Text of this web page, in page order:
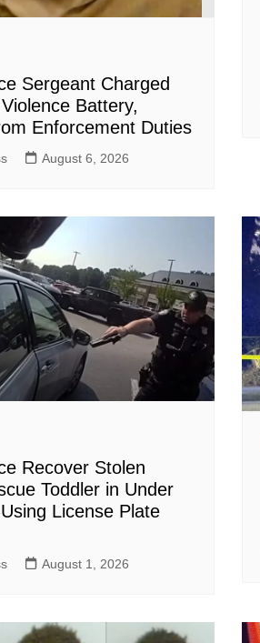
Sergeant Charged
Battery,
Enforcement Duties
August 6, 2026
Recover Stolen
Toddler in Under
License Plate
August 1, 2026